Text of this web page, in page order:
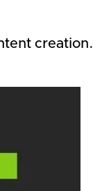
creation.